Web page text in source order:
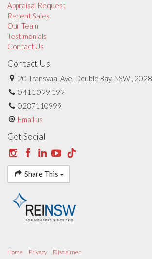
Appraisal Request
Recent Sales
Our Team
Testimonials
Contact Us
Contact Us
20 Transvaal Ave, Double Bay, NSW , 2028
0411 099 199
0287110999
Email us
Get Social
Share This
Home Privacy Disclaimer